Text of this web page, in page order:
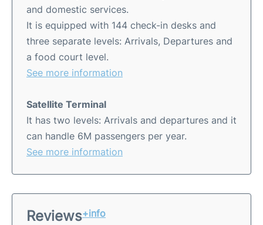
and domestic services.
It is equipped with 144 check-in desks and
three separate levels: Arrivals, Departures and
a food court level.
See more information
Satellite Terminal
It has two levels: Arrivals and departures and it
can handle 6M passengers per year.
See more information
Reviews+info